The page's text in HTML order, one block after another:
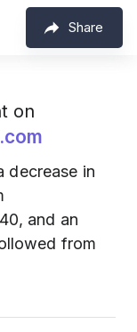
Share
on
decrease in
and an
from